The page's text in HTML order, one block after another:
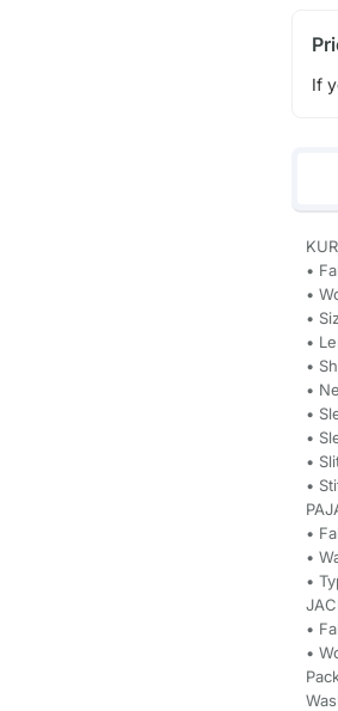
If
•
•
•
•
•
•
•
•
•
•
•
•
•
•
•